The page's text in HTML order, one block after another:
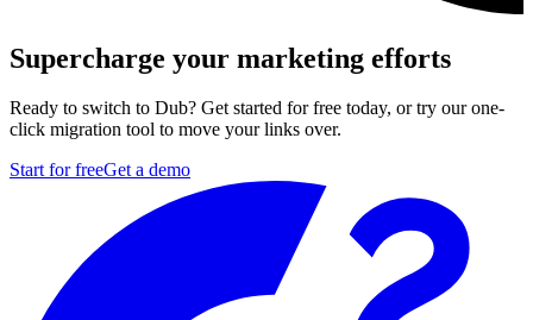
Supercharge your marketing efforts
Ready to switch to Dub? Get started for free today, or try our one-
click migration tool to move your links over.
Start for freeGet a demo